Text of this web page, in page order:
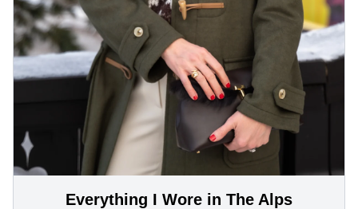
Everything I Wore in The Alps